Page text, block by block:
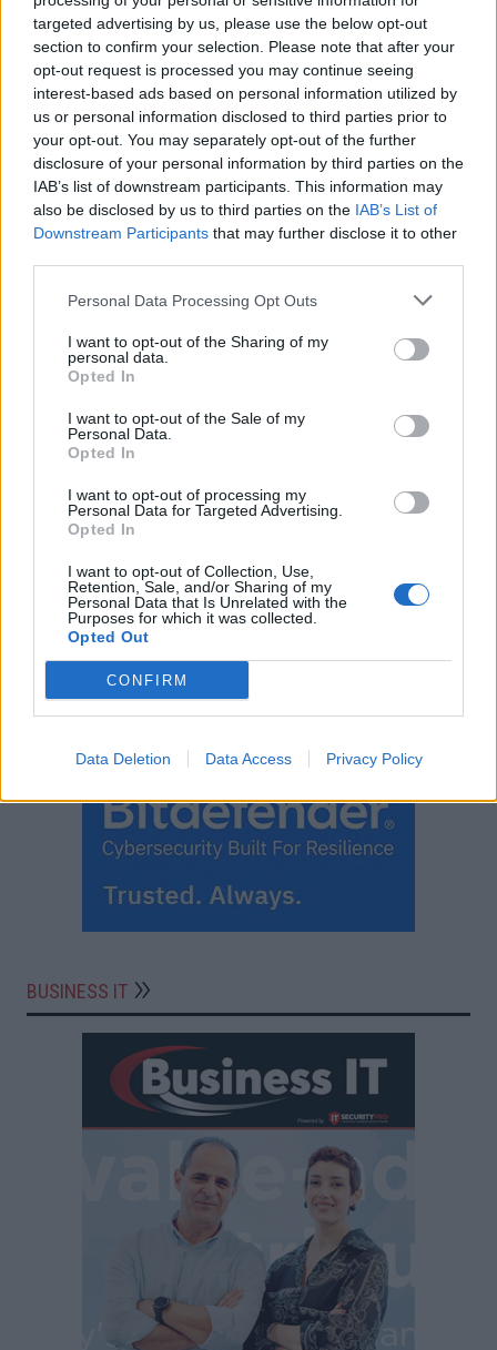
targeted advertising by us, please use the below opt-out
section to confirm your selection. Please note that after your
opt-out request is processed you may continue seeing
interest-based ads based on personal information utilized by
us or personal information disclosed to third parties prior to
your opt-out. You may separately opt-out of the further
disclosure of your personal information by third parties on the
IAB’s list of downstream participants. This information may
also be disclosed by us to third parties on the IAB’s List of
Downstream Participants that may further disclose it to other
Personal Data Processing Opt Outs
I want to opt-out of the Sharing of my
personal data.
Opted In
I want to opt-out of the Sale of my
Personal Data.
Opted In
I want to opt-out of processing my
Personal Data for Targeted Advertising.
Opted In
I want to opt-out of Collection, Use,
Retention, Sale, and/or Sharing of my
Personal Data that Is Unrelated with the
Purposes for which it was collected.
Opted Out
CONFIRM
Data Deletion Data Access Privacy Policy
BUSINESS IT